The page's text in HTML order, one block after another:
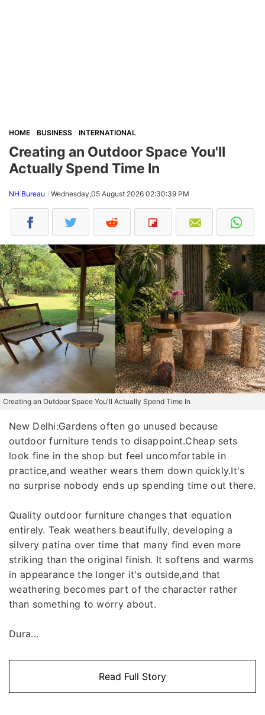
HOME BUSINESS INTERNATIONAL
Creating an Outdoor Space You'll
Actually Spend Time In
NH Bureau Wednesday,05 August 2026 02:30:39 PM
Creating an Outdoor Space You'll Actually Spend Time In
New Delhi:Gardens often go unused because
outdoor furniture tends to disappoint.Cheap sets
look fine in the shop but feel uncomfortable in
practice,and weather wears them down quickly.It's
no surprise nobody ends up spending time out there.
Quality outdoor furniture changes that equation
entirely. Teak weathers beautifully, developing a
silvery patina over time that many find even more
striking than the original finish. It softens and warms
in appearance the longer it's outside,and that
weathering becomes part of the character rather
than something to worry about.
Dura...
Read Full Story